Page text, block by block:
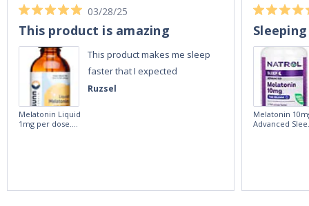
Ruzsel
03/28/25
This product is amazing
This product makes me sleep
faster that I expected
Melatonin Liquid
1mg per dose.
Melatonin
Advanced